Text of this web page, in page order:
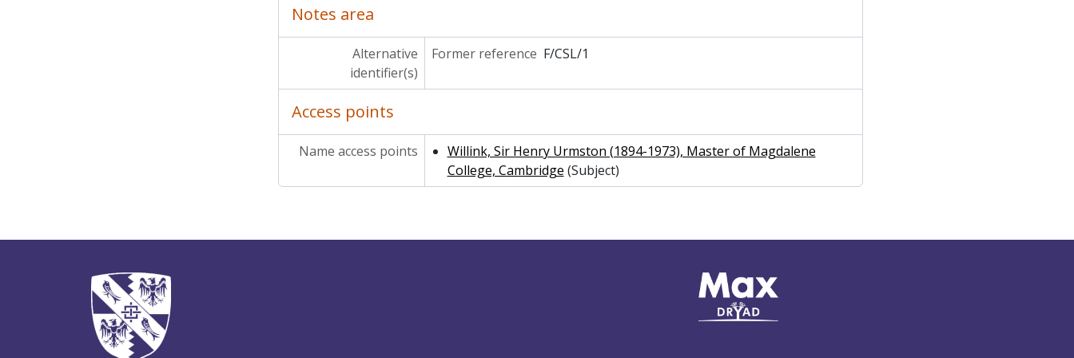
Notes area
Alternative
identifier(s)
Former reference F/CSL/1
Access points
Name access points
Willink, Sir Henry Urmston (1894-1973), Master of Magdalene
College, Cambridge (Subject)